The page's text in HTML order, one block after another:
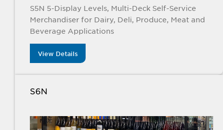
S5N 5-Display Levels, Multi-Deck Self-Service
Merchandiser for Dairy, Deli, Produce, Meat and
Beverage Applications
View Details
S6N